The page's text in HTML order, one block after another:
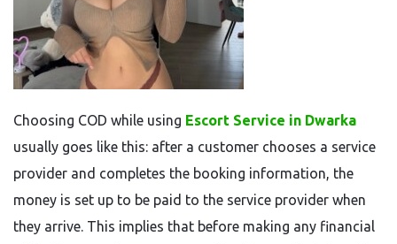
Choosing COD while using Escort Service in Dwarka
usually goes like this: after a customer chooses a service
provider and completes the booking information, the
money is set up to be paid to the service provider when
they arrive. This implies that before making any financial